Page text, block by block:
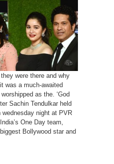
were there and why
was a much-awaited
as the. ‘God
Sachin Tendulkar held
wednesday night at PVR
One Day team,
Bollywood star and